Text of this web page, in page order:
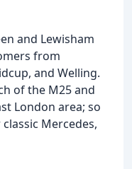
and Lewisham
from
and Welling.
of the M25 and
London area; so
Mercedes,